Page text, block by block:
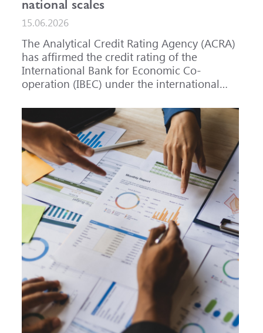
15.06.2026
The Analytical Credit Rating Agency (ACRA)
has affirmed the credit rating of the
International Bank for Economic Co-
operation (IBEC) under the international
national scale for the Russian Federation at
AAA(RU), outlook Stable. ACRA has also
affirmed the ratings of IBEC bond issues
series 001P-02 (RU000A101RJ7), 002P-03
(RU000A108Q03) and 002P-04
(RU000A10CC99) at AAA(RU).